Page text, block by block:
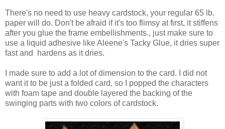
There's no need to use heavy cardstock, your regular 65 lb.
paper will do. Don't be afraid if it's too flimsy at first, it stiffens
after you glue the frame embellishments., just make sure to
use a liquid adhesive like Aleene's Tacky Glue, it dries super
fast and hardens as it dries.
I made sure to add a lot of dimension to the card. I did not
want it to be just a folded card, so I popped the characters
with foam tape and double layered the backing of the
swinging parts with two colors of cardstock.